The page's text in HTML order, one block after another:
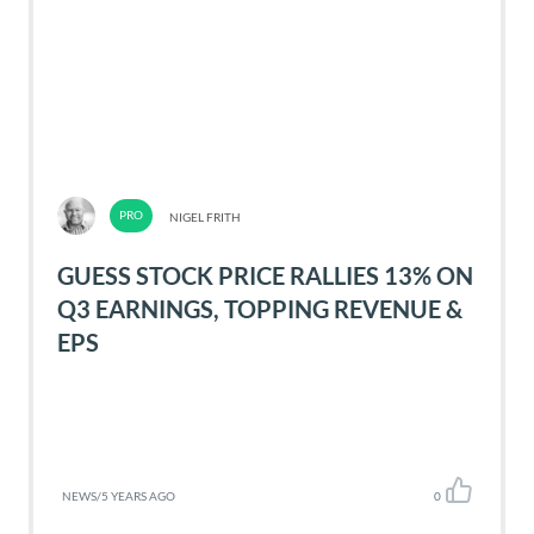
NIGEL FRITH
GUESS STOCK PRICE RALLIES 13% ON
Q3 EARNINGS, TOPPING REVENUE &
EPS
NEWS/5 YEARS AGO 0